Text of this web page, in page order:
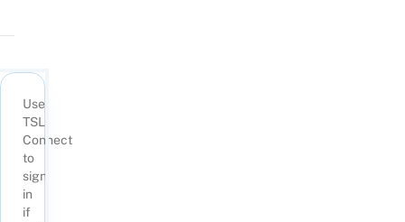
Portal
Use
TSL
Connect
to
sign
in
if